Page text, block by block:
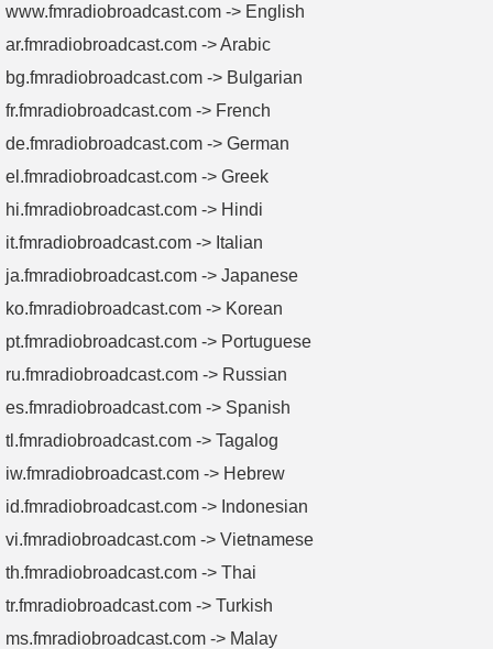
www.fmradiobroadcast.com -> English
ar.fmradiobroadcast.com -> Arabic
bg.fmradiobroadcast.com -> Bulgarian
fr.fmradiobroadcast.com -> French
de.fmradiobroadcast.com -> German
el.fmradiobroadcast.com -> Greek
hi.fmradiobroadcast.com -> Hindi
it.fmradiobroadcast.com -> Italian
ja.fmradiobroadcast.com -> Japanese
ko.fmradiobroadcast.com -> Korean
pt.fmradiobroadcast.com -> Portuguese
ru.fmradiobroadcast.com -> Russian
es.fmradiobroadcast.com -> Spanish
tl.fmradiobroadcast.com -> Tagalog
iw.fmradiobroadcast.com -> Hebrew
id.fmradiobroadcast.com -> Indonesian
vi.fmradiobroadcast.com -> Vietnamese
th.fmradiobroadcast.com -> Thai
tr.fmradiobroadcast.com -> Turkish
ms.fmradiobroadcast.com -> Malay